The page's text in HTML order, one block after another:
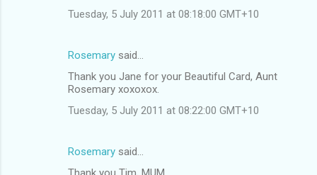
Tuesday, 5 July 2011 at 08:18:00 GMT+10
Rosemary said…
Thank you Jane for your Beautiful Card, Aunt
Rosemary xoxoxox.
Tuesday, 5 July 2011 at 08:22:00 GMT+10
Rosemary said…